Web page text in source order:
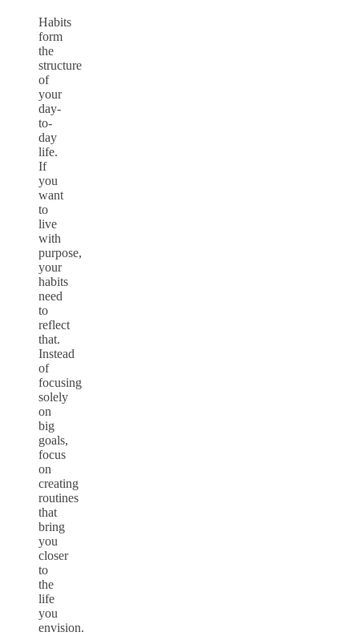
Habits
form
the
structure
of
your
day-
to-
day
life.
If
you
want
to
live
with
purpose,
your
habits
need
to
reflect
that.
Instead
of
focusing
solely
on
big
goals,
focus
on
creating
routines
that
bring
you
closer
to
the
life
you
envision.